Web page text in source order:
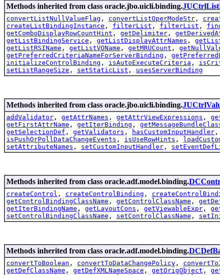
Methods inherited from class oracle.jbo.uicli.binding.
convertListNullValueFlag , convertListOperModeStr ,
createListBindingInstance , filterList , filterList ,
getComboDisplayRowCountHint , getDelimiter ,
getListBindingService , getListDisplayAttrNames ,
getListRSIName , getListVOName , getMRUCount ,
getPreferredCriteriaNameForServerBinding ,
initializeControlBinding , isAutoExecuteCriteria ,
setListRangeSize , setStaticList , usesServerBinding
Methods inherited from class oracle.jbo.uicli.binding.
addValidator , getAttrNames , getAttrViewExpressions ,
getFirstAttrName , getIterBinding ,
getSelectionDef , getValidators , hasCustomInputHandler
isPushOrPollDataChangeEvents , isUseRowHints ,
setAttributeNames , setCustomInputHandler ,
Methods inherited from class oracle.adf.model.binding.
createControl , createControlBinding ,
getControlBindingClassName , getControlClassName ,
getIterBindingName , getLayoutCons , getViewableExpr ,
setControlBindingClassName , setControlClassName ,
Methods inherited from class oracle.adf.model.binding.
convertToBoolean , convertToDataChangePolicy ,
getDefClassName , getDefXMLNameSpace , getOrigObject ,